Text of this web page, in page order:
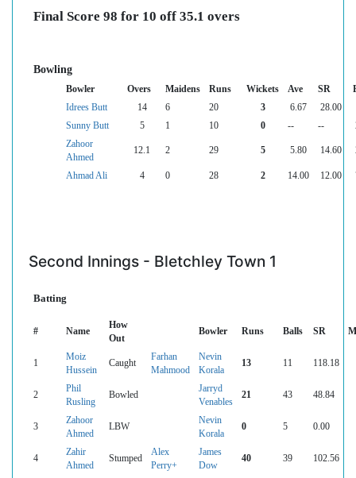
Final Score 98 for 10 off 35.1 overs
Bowling
Bowler Overs Maidens Runs Wickets Ave SR
Idrees Butt
14 6 20 3 6.67 28.00
Sunny Butt
5 1 10 0 -- --
Zahoor
Ahmed
12.1 2 29 5 5.80 14.60
Ahmad Ali 4 0 28 2 14.00 12.00
Second Innings - Bletchley Town 1
Batting
# Name
How
Out
Bowler Runs Balls SR
1
Moiz
Hussein
Caught
Farhan
Mahmood
Nevin
Korala
13 11 118.18
2
Phil
Rusling
Bowled
Jarryd
Venables
21 43 48.84
3
Zahoor
Ahmed
LBW
Nevin
Korala
0 5 0.00
4
Zahir
Ahmed
Stumped
Alex
Perry+
James
Dow
40 39 102.56